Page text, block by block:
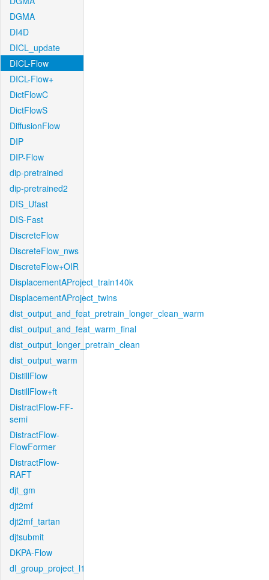
DGMA
DI4D
DICL_update
DICL-Flow
DICL-Flow+
DictFlowC
DictFlowS
DiffusionFlow
DIP
DIP-Flow
dip-pretrained
dip-pretrained2
DIS_Ufast
DIS-Fast
DiscreteFlow
DiscreteFlow_nws
DiscreteFlow+OIR
DisplacementAProject_train140k
DisplacementAProject_twins
dist_output_and_feat_pretrain_longer_clean_warm
dist_output_and_feat_warm_final
dist_output_longer_pretrain_clean
dist_output_warm
DistillFlow
DistillFlow+ft
DistractFlow-FF-
semi
DistractFlow-
FlowFormer
DistractFlow-
RAFT
djt_gm
djt2mf
djt2mf_tartan
djtsubmit
DKPA-Flow
dl_group_project_l1